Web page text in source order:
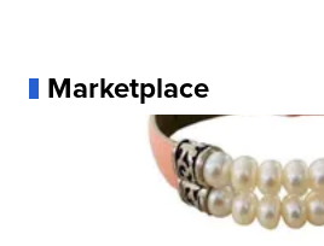
Marketplace